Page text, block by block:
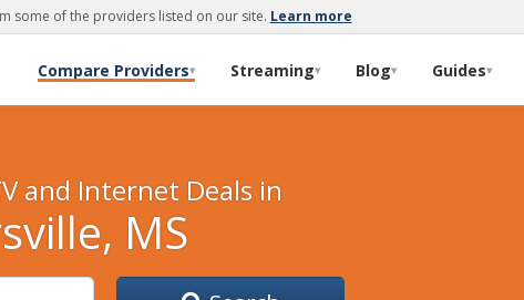
some of the providers listed on our site. Learn more
Compare Providers▾ Streaming▾ Blog▾ Guides▾
and Internet Deals in
MS